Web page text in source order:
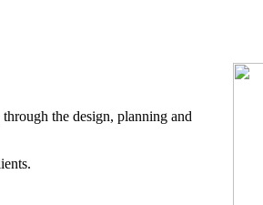
the design, planning and